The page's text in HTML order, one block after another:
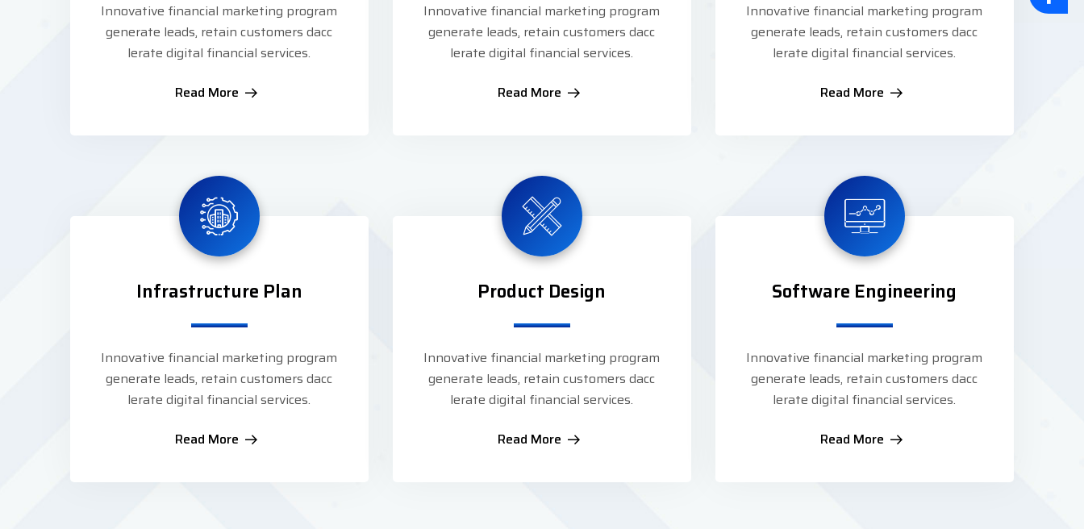
Innovative financial marketing program
generate leads, retain customers dacc
lerate digital financial services.
Read More
Infrastructure Plan
Innovative financial marketing program
generate leads, retain customers dacc
lerate digital financial services.
Read More
Innovative financial marketing program
generate leads, retain customers dacc
lerate digital financial services.
Read More
Product Design
Innovative financial marketing program
generate leads, retain customers dacc
lerate digital financial services.
Read More
Innovative financial marketing program
generate leads, retain customers dacc
lerate digital financial services.
Read More
Software Engineering
Innovative financial marketing program
generate leads, retain customers dacc
lerate digital financial services.
Read More